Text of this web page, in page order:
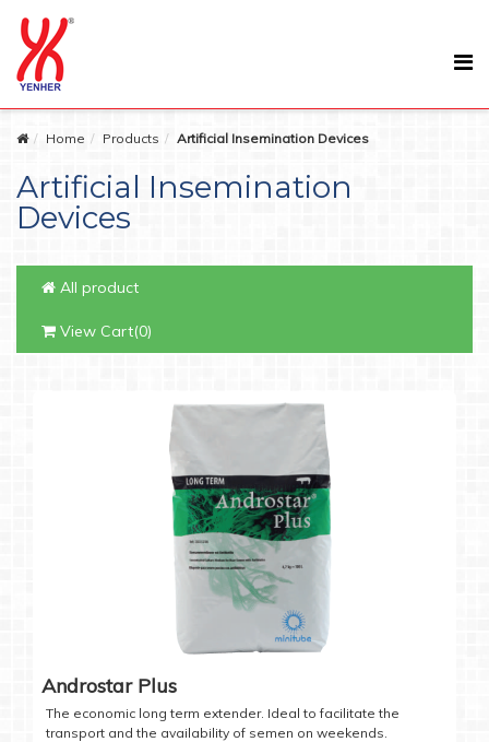
Home Products Artificial Insemination Devices
Artificial Insemination
Devices
All product
View Cart(0)
Androstar Plus
The economic long term extender. Ideal to facilitate the
transport and the availability of semen on weekends.